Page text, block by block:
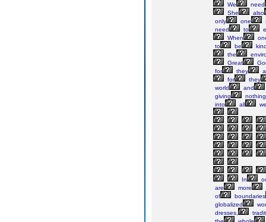
We
need
She
also
only
one
need
to
When
to
be
the
Great
for
they
for
they
world
and
giving
nothing
into
all
In
are
more
of
boundaries
globalized
dresses,